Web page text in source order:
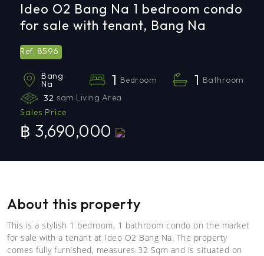
Ideo O2 Bang Na 1 bedroom condo
for sale with tenant, Bang Na
Ref. 8596
Bang
Na 1 Bedroom 1 Bathroom
32 sqm Living Area
Sales Price
฿ 3,690,000
About this property
This is a stylish 1 bedroom, 1 bathroom condo on the market
for sale with a tenant at Ideo O2 Bang Na. The property
comes fully furnished, measures 32 Sqm and is situated on